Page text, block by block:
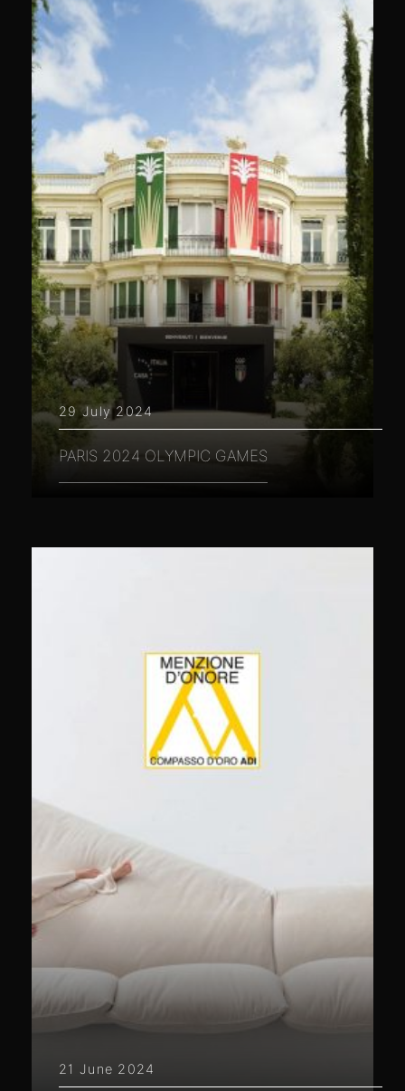
29 July 2024
PARIS 2024 OLYMPIC GAMES
21 June 2024